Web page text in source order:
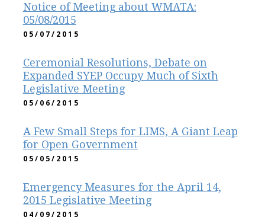
Notice of Meeting about WMATA:
05/08/2015
05/07/2015
Ceremonial Resolutions, Debate on
Expanded SYEP Occupy Much of Sixth
Legislative Meeting
05/06/2015
A Few Small Steps for LIMS, A Giant Leap
for Open Government
05/05/2015
Emergency Measures for the April 14,
2015 Legislative Meeting
04/09/2015